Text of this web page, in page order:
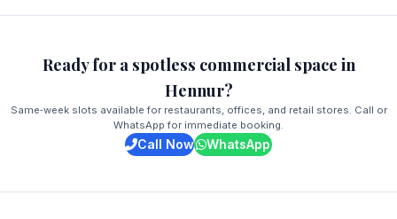
Ready for a spotless commercial space in
Hennur?
Same‑week slots available for restaurants, offices, and retail stores. Call or
WhatsApp for immediate booking.
Call Now WhatsApp